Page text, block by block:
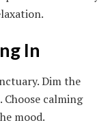
In
Dim the
calming
mood.